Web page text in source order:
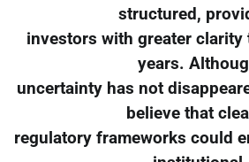
structured,
investors with greater clarity
years.
uncertainty has not
believe that
regulatory frameworks could